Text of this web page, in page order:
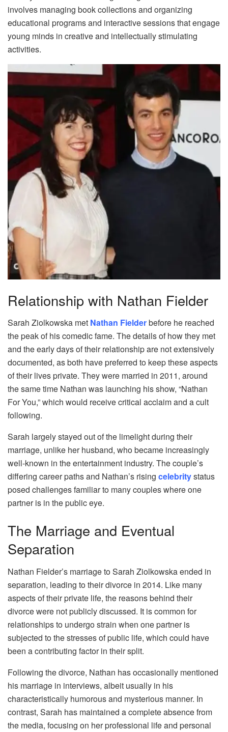
involves managing book collections and organizing
educational programs and interactive sessions that engage
young minds in creative and intellectually stimulating
activities.
Relationship with Nathan Fielder
Sarah Ziolkowska met Nathan Fielderbefore he reached
the peak of his comedic fame. The details of how they met
and the early days of their relationship are not extensively
documented, as both have preferred to keep these aspects
of their lives private. They were married in 2011, around
the same time Nathan was launching his show, “Nathan
For You,” which would receive critical acclaim and a cult
following.
Sarah largely stayed out of the limelight during their
marriage, unlike her husband, who became increasingly
well-known in the entertainment industry. The couple’s
differing career paths and Nathan’s rising celebritystatus
posed challenges familiar to many couples where one
partner is in the public eye.
The Marriage and Eventual
Separation
Nathan Fielder’s marriage to Sarah Ziolkowska ended in
separation, leading to their divorce in 2014. Like many
aspects of their private life, the reasons behind their
divorce were not publicly discussed. It is common for
relationships to undergo strain when one partner is
subjected to the stresses of public life, which could have
been a contributing factor in their split.
Following the divorce, Nathan has occasionally mentioned
his marriage in interviews, albeit usually in his
characteristically humorous and mysterious manner. In
contrast, Sarah has maintained a complete absence from
the media, focusing on her professional life and personal